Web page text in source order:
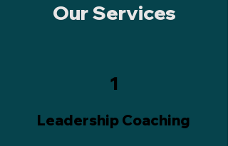
Our Services
1
Leadership Coaching